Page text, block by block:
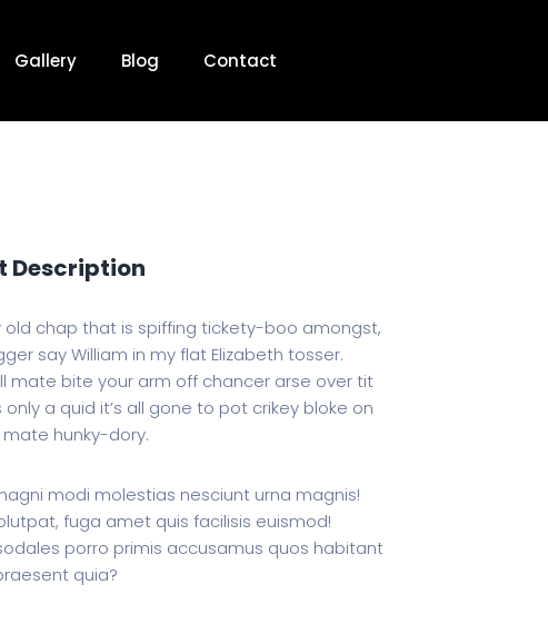
Gallery Blog Contact
Description
old chap that is spiffing tickety-boo amongst,
say William in my flat Elizabeth tosser.
mate bite your arm off chancer arse over tit
a quid it’s all gone to pot crikey bloke on
hunky-dory.
modi molestias nesciunt urna magnis!
fuga amet quis facilisis euismod!
porro primis accusamus quos habitant
quia?